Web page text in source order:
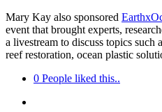
Mary Kay also sponsored
event that brought experts,
a livestream to discuss topics such
reef restoration, ocean plastic
0 People liked this..